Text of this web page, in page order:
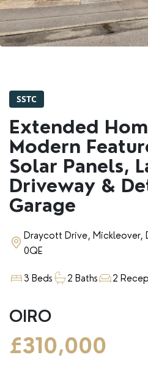
RENTERS'
REPORT A
ADVICE HUB
CONTACT
SSTC
Extended
Modern
Solar Panels,
Driveway &
Garage
Draycott Drive, Mickleover,
0QE
3 Beds 2 Baths 2
OIRO
£310,000